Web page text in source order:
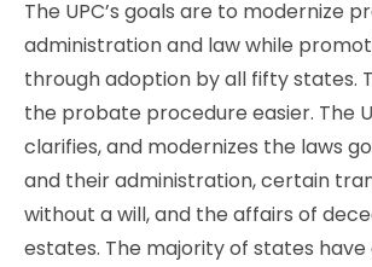
The UPC’s goals are to modernize
administration and law while
through adoption by all fifty states.
the probate procedure easier. The
clarifies, and modernizes the laws
and their administration, certain
without a will, and the affairs of
estates. The majority of states